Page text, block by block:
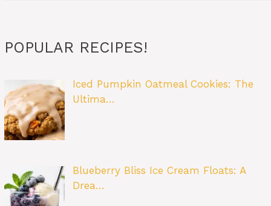
POPULAR RECIPES!
Iced Pumpkin Oatmeal Cookies: The
Ultima…
Blueberry Bliss Ice Cream Floats: A
Drea…